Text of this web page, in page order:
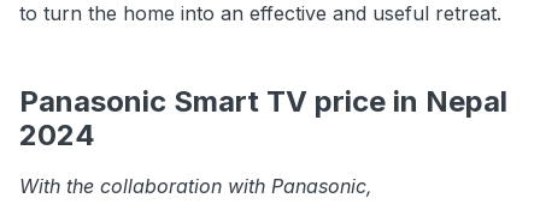
to turn the home into an effective and useful retreat.
Panasonic Smart TV price in Nepal
2024
With the collaboration with Panasonic,